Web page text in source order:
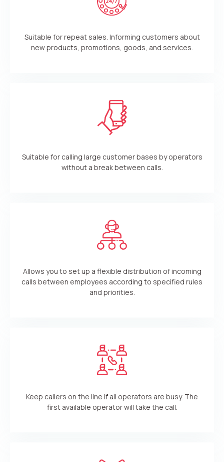
Suitable for repeat sales. Informing customers about
new products, promotions, goods, and services.
Suitable for calling large customer bases by operators
without a break between calls.
Allows you to set up a flexible distribution of incoming
calls between employees according to specified rules
and priorities.
Keep callers on the line if all operators are busy. The
first available operator will take the call.